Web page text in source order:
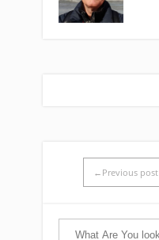
←Previous post